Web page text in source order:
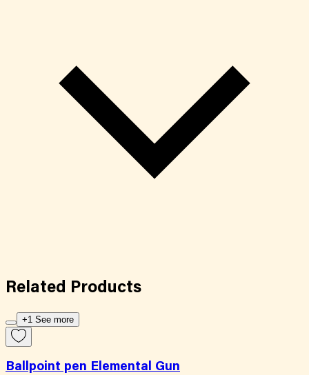
Related Products
+1 See more
Ballpoint pen Elemental Gun